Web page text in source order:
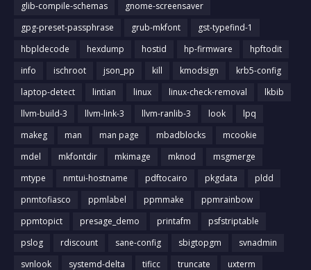
glib-compile-schemas
gnome-screensaver
gpg-preset-passphrase
grub-mkfont
gst-typefind-1
hbpldecode
hexdump hostid hp-firmware
hpftodit
info
ischroot json_pp kill kmodsign
krb5-config
laptop-detect
lintian linux linux-check-removal
lkbib
llvm-build-3
llvm-link-3 llvm-ranlib-3 look
lpq
makeg
man man page mbadblocks
mcookie
mdel
mkfontdir mkimage mknod
msgmerge
mtype
nmtui-hostname pdftocairo pkgdata
pldd
pnmtofiasco
ppmlabel ppmmake
ppmrainbow
ppmtopict
presage_demo printafm
psfstriptable
pslog
rdiscount sane-config sbigtopgm
svnadmin
svnlook
systemd-delta tificc truncate uxterm